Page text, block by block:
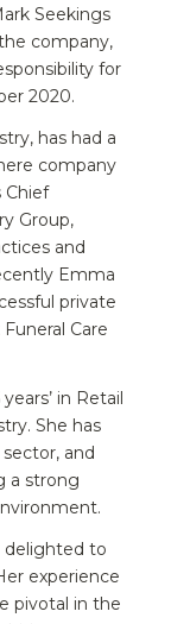
Seekings
company,
for
2020.
has had a
company
Chief
Group,
and
Emma
private
Care
in Retail
She has
and
a strong
delighted to
experience
pivotal in the